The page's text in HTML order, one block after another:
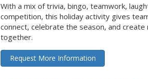
With a mix of trivia, bingo, teamwork,
competition, this holiday activity gives
connect, celebrate the season, and
together.
Request More Information